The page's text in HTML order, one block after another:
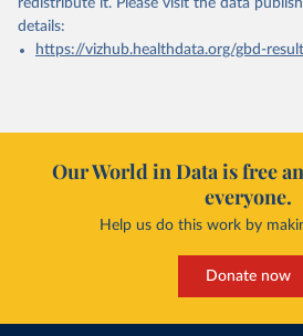
redistribute it. Please visit the data
details:
https://vizhub.healthdata.org/gbd-
Our World in Data is free
everyone.
Help us do this work by
Donate now